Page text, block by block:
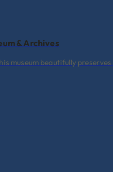
& Archives
museum beautifully